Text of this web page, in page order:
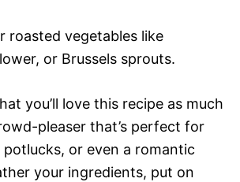
roasted vegetables like
or Brussels sprouts.
you’ll love this recipe as much
pleaser that’s perfect for
or even a romantic
your ingredients, put on